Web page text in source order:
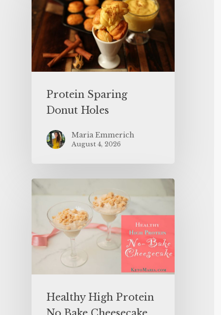
Protein Sparing
Donut Holes
Maria Emmerich
August 4, 2026
Healthy High Protein